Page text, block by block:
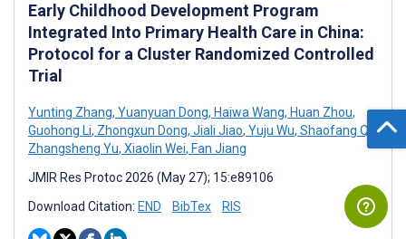
Early Childhood Development Program
Integrated Into Primary Health Care in China:
Protocol for a Cluster Randomized Controlled
Trial
Yunting Zhang, Yuanyuan Dong, Haiwa Wang, Huan Zhou,
Guohong Li, Zhongxun Dong, Jiali Jiao, Yuju Wu, Shaofang Qi
Zhangsheng Yu, Xiaolin Wei, Fan Jiang
JMIR Res Protoc 2026 (May 27); 15:e89106
Download Citation: END BibTex RIS